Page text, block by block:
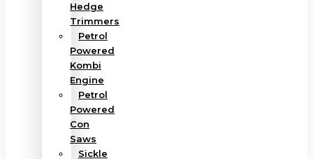
Hedge
Trimmers
Petrol
Powered
Kombi
Engine
Petrol
Powered
Con
Saws
Sickle